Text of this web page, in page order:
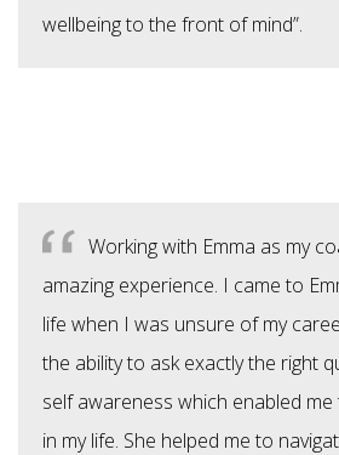
wellbeing to the front of mind”.
Working with Emma as my
amazing experience. I came to
life when I was unsure of my
the ability to ask exactly the right
self awareness which enabled
in my life. She helped me to